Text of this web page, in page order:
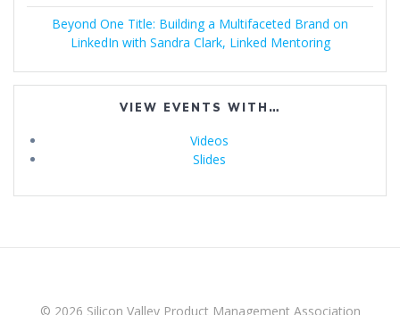
Beyond One Title: Building a Multifaceted Brand on
LinkedIn with Sandra Clark, Linked Mentoring
VIEW EVENTS WITH…
Videos
Slides
© 2026 Silicon Valley Product Management Association